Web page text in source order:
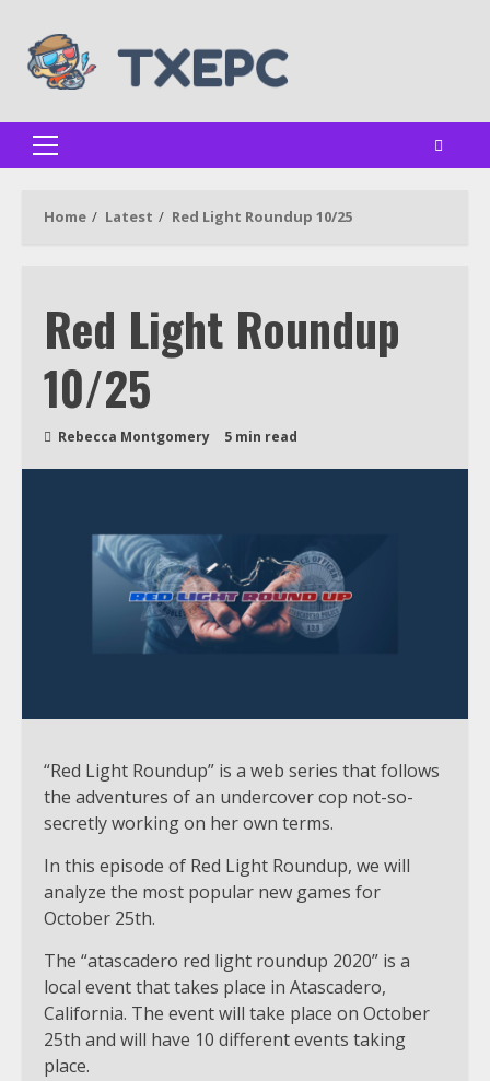
content
Primary
Home Latest Red Light Roundup 10/25
Red Light Roundup
10/25
Rebecca Montgomery 5 min read
“Red Light Roundup” is a web series that follows
the adventures of an undercover cop not-so-
secretly working on her own terms.
In this episode of Red Light Roundup, we will
analyze the most popular new games for
October 25th.
The “atascadero red light roundup 2020” is a
local event that takes place in Atascadero,
California. The event will take place on October
25th and will have 10 different events taking
place.